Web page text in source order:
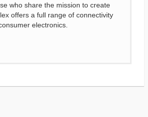
who share the mission to create
offers a full range of connectivity
electronics.